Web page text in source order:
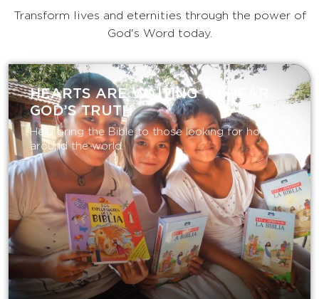
Transform lives and eternities through the power of
God's Word today.
HEARTS ARE WAITING TO HEAR
GOD’S TRUTH
Help bring the Bible to those looking for hope
around the world.